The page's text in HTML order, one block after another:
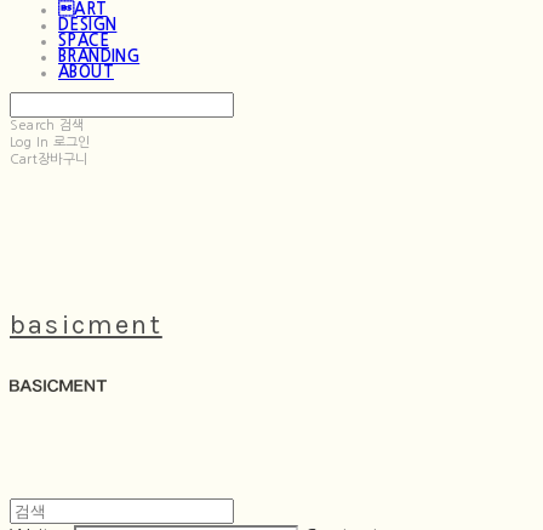
ART
DESIGN
SPACE
BRANDING
ABOUT
Search 검색
Log In 로그인
Cart장바구니
basicment